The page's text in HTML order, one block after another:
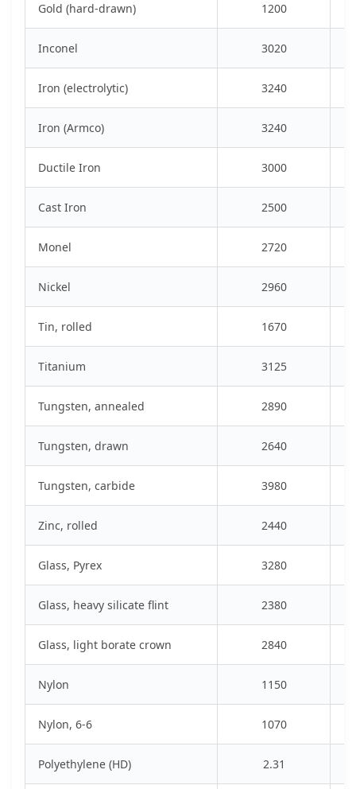
Gold (hard-drawn) 1200
Inconel 3020
Iron (electrolytic) 3240
Iron (Armco) 3240
Ductile Iron 3000
Cast Iron 2500
Monel 2720
Nickel 2960
Tin, rolled 1670
Titanium 3125
Tungsten, annealed 2890
Tungsten, drawn 2640
Tungsten, carbide 3980
Zinc, rolled 2440
Glass, Pyrex 3280
Glass, heavy silicate flint 2380
Glass, light borate crown 2840
Nylon 1150
Nylon, 6-6 1070
Polyethylene (HD) 2.31